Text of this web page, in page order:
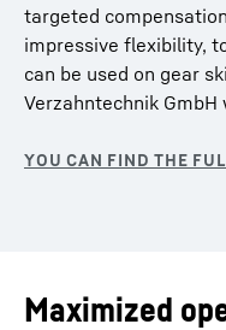
targeted
impressive flexibility,
can be used on gear
Verzahntechnik
Maximized